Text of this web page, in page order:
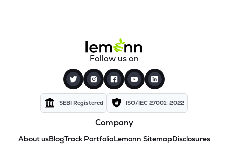
Follow us on
SEBI Registered ISO/IEC 27001: 2022
Company
About usBlogTrack PortfolioLemonn SitemapDisclosures